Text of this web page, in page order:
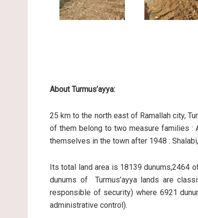
About Turmus’ayya:
25 km to the north east of Ramallah city,
of them belong to two measure families :
themselves in the town after 1948 :
Its total land area is 18139 dunums,2464
dunums of Turmus’ayya lands are
responsible of security) where 6921
administrative control).